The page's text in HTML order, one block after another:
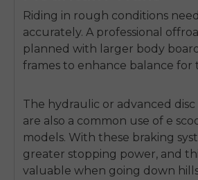
Riding in rough conditions
accurately. A professional
planned with larger body
frames to enhance balance for
The hydraulic or advanced
are also a common use of e
models. With these braking
greater stopping power, and
valuable when going down